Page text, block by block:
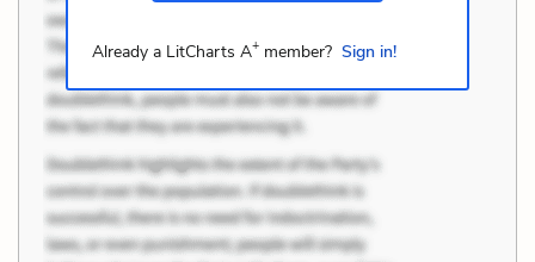
Already a LitCharts A+member? Sign in!